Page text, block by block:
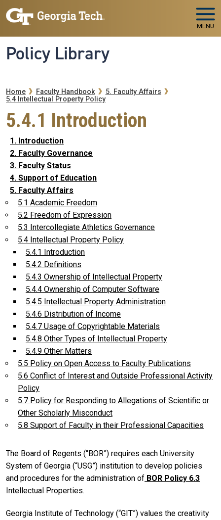
Skip to main navigation
Skip to main content
MENU
Policy Library
Breadcrumb
Home Faculty Handbook
5. Faculty Affairs
5.4 Intellectual Property Policy
5.4.1 Introduction
1. Introduction
2. Faculty Governance
3. Faculty Status
4. Support of Education
5. Faculty Affairs
5.1 Academic Freedom
5.2 Freedom of Expression
5.3 Intercollegiate Athletics Governance
5.4 Intellectual Property Policy
5.4.1 Introduction
5.4.2 Definitions
5.4.3 Ownership of Intellectual Property
5.4.4 Ownership of Computer Software
5.4.5 Intellectual Property Administration
5.4.6 Distribution of Income
5.4.7 Usage of Copyrightable Materials
5.4.8 Other Types of Intellectual Property
5.4.9 Other Matters
5.5 Policy on Open Access to Faculty Publications
5.6 Conflict of Interest and Outside Professional Activity
Policy
5.7 Policy for Responding to Allegations of Scientific or
Other Scholarly Misconduct
5.8 Support of Faculty in their Professional Capacities
The Board of Regents (“BOR”) requires each University
System of Georgia (“USG”) institution to develop policies
and procedures for the administration of BOR Policy 6.3
Intellectual Properties.
Georgia Institute of Technology (“GIT”) values the creativity